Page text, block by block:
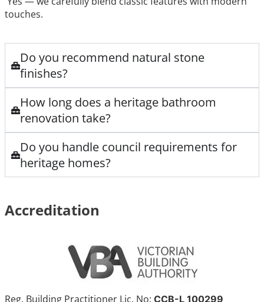
touches.
Do you recommend natural stone
finishes?
How long does a heritage bathroom
renovation take?
Do you handle council requirements for
heritage homes?
Accreditation
Reg. Building Practitioner Lic. No: CCB-L 100299